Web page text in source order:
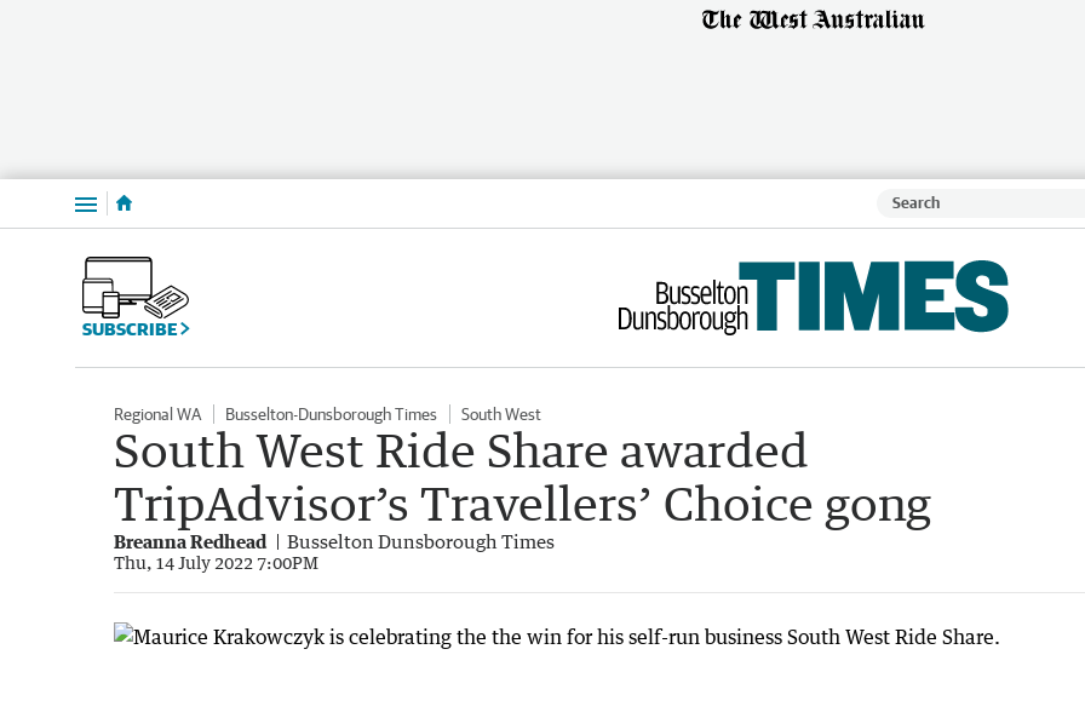
Menu
SUBSCRIBE
Regional WA Busselton-Dunsborough Times South West
South West Ride Share awarded
TripAdvisor’s Travellers’ Choice gong
Breanna Redhead Busselton Dunsborough Times
Thu, 14 July 2022 7:00PM